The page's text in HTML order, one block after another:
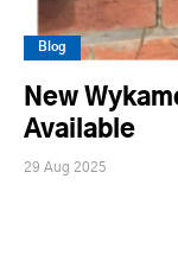
Blog
New
Available
29 Aug 2025